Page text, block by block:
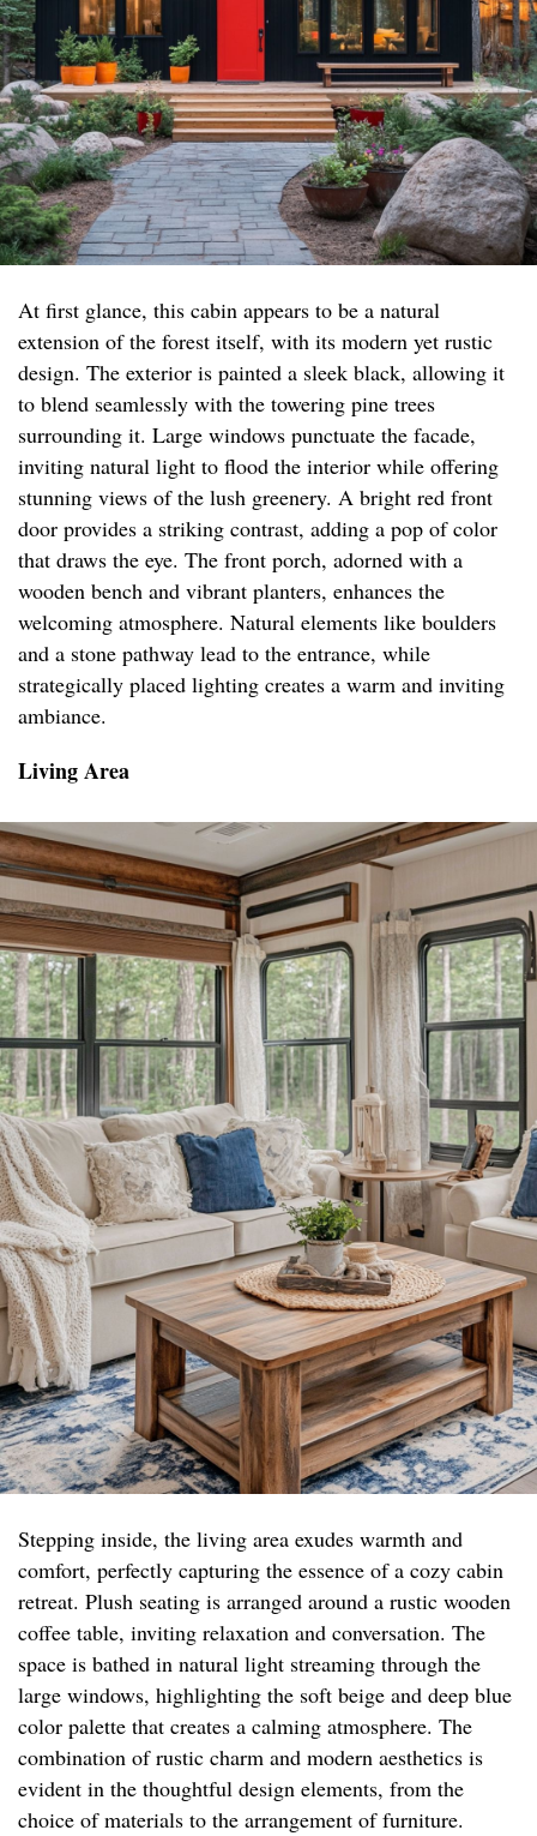
At first glance, this cabin appears to be a natural
extension of the forest itself, with its modern yet rustic
design. The exterior is painted a sleek black, allowing it
to blend seamlessly with the towering pine trees
surrounding it. Large windows punctuate the facade,
inviting natural light to flood the interior while offering
stunning views of the lush greenery. A bright red front
door provides a striking contrast, adding a pop of color
that draws the eye. The front porch, adorned with a
wooden bench and vibrant planters, enhances the
welcoming atmosphere. Natural elements like boulders
and a stone pathway lead to the entrance, while
strategically placed lighting creates a warm and inviting
ambiance.
Living Area
Stepping inside, the living area exudes warmth and
comfort, perfectly capturing the essence of a cozy cabin
retreat. Plush seating is arranged around a rustic wooden
coffee table, inviting relaxation and conversation. The
space is bathed in natural light streaming through the
large windows, highlighting the soft beige and deep blue
color palette that creates a calming atmosphere. The
combination of rustic charm and modern aesthetics is
evident in the thoughtful design elements, from the
choice of materials to the arrangement of furniture.